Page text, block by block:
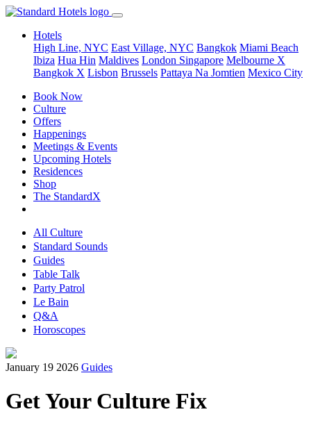
Hotels
High Line, NYC East Village, NYC Bangkok Miami Beach
Ibiza Hua Hin Maldives London Singapore Melbourne X
Bangkok X Lisbon Brussels Pattaya Na Jomtien Mexico City
Book Now
Culture
Offers
Happenings
Meetings & Events
Upcoming Hotels
Residences
Shop
The StandardX
All Culture
Standard Sounds
Guides
Table Talk
Party Patrol
Le Bain
Q&A
Horoscopes
January 19 2026 Guides
Get Your Culture Fix